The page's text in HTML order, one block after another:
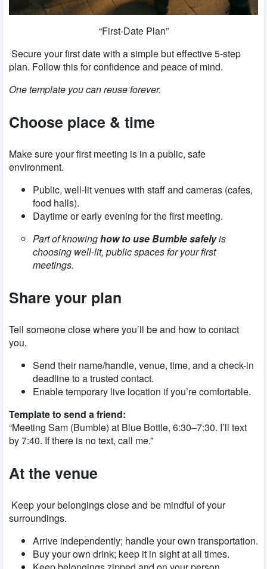
“First-Date Plan”
Secure your first date with a simple but effective 5-step
plan. Follow this for confidence and peace of mind.
One template you can reuse forever.
Choose place & time
Make sure your first meeting is in a public, safe
environment.
Public, well-lit venues with staff and cameras (cafes,
food halls).
Daytime or early evening for the first meeting.
Part of knowinghow to use Bumble safelyis
choosing well-lit, public spaces for your first
meetings.
Share your plan
Tell someone close where you’ll be and how to contact
you.
Send their name/handle, venue, time, and a check-in
deadline to a trusted contact.
Enable temporary live location if you’re comfortable.
Template to send a friend:
“Meeting Sam (Bumble) at Blue Bottle, 6:30–7:30. I’ll text
by 7:40. If there is no text, call me.”
At the venue
Keep your belongings close and be mindful of your
surroundings.
Arrive independently; handle your own transportation.
Buy your own drink; keep it in sight at all times.